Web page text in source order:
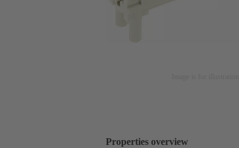
Properties overview